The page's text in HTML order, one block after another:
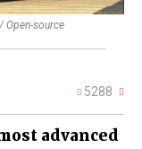
Open-source
5288
advanced